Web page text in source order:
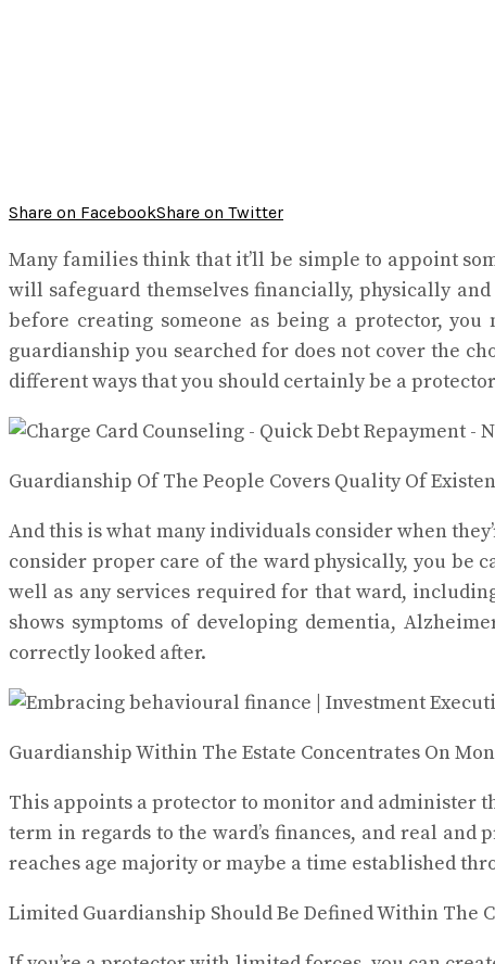
Share on FacebookShare on Twitter
Many families think that it’ll be simple to appoint
will safeguard themselves financially, physically
before creating someone as being a protector,
guardianship you searched for does not cover the
different ways that you should certainly be a
Guardianship Of The People Covers Quality Of
And this is what many individuals consider when
consider proper care of the ward physically, you be
well as any services required for that ward,
shows symptoms of developing dementia,
correctly looked after.
Guardianship Within The Estate Concentrates On
This appoints a protector to monitor and administer
term in regards to the ward’s finances, and real
reaches age majority or maybe a time established
Limited Guardianship Should Be Defined Within The